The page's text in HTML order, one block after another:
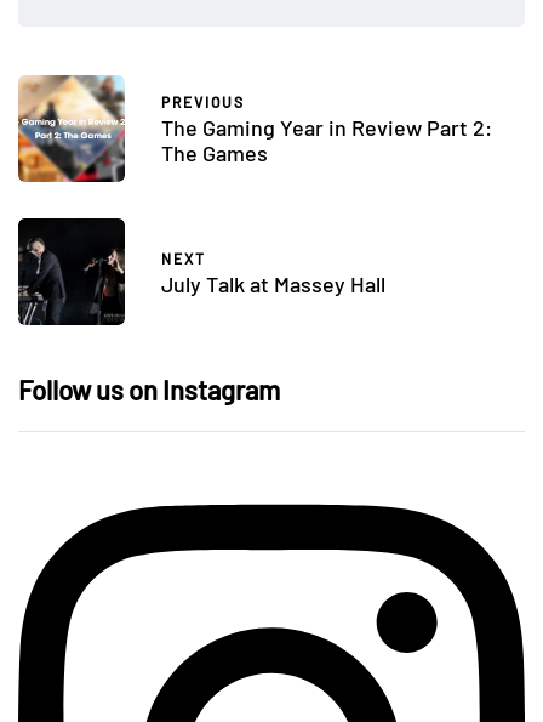
PREVIOUS
The Gaming Year in Review Part 2:
The Games
NEXT
July Talk at Massey Hall
Follow us on Instagram